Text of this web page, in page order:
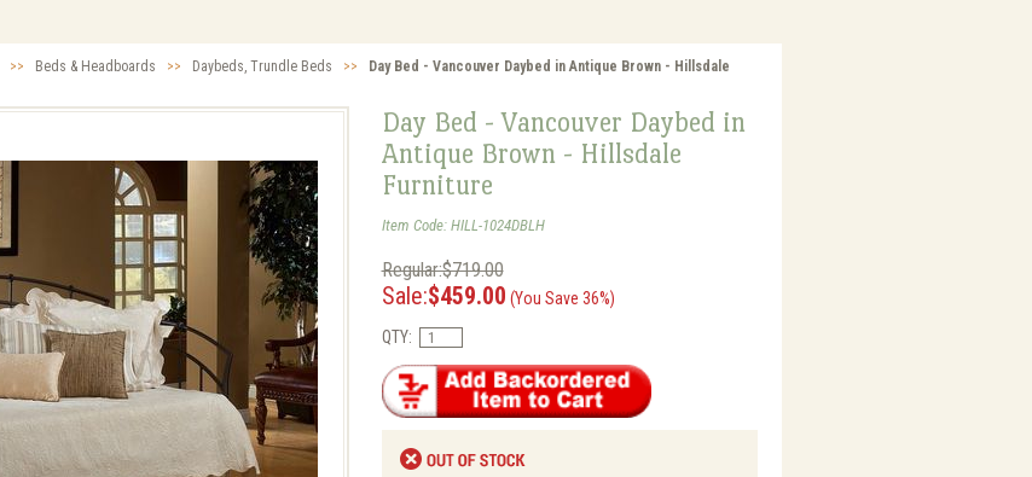
>> Beds & Headboards >> Daybeds, Trundle Beds >>
Day Bed - Vancouver Daybed in Antique Brown - Hillsdale
Day Bed - Vancouver Daybed in
Antique Brown - Hillsdale
Furniture
Item Code: HILL-1024DBLH
Regular:$719.00
Sale:$459.00 (You Save 36%)
QTY: